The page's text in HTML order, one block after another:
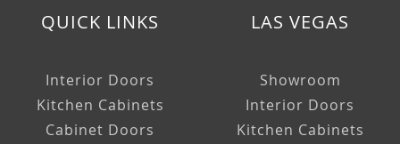
QUICK LINKS
Interior Doors
Kitchen Cabinets
Cabinet Doors
LAS VEGAS
Showroom
Interior Doors
Kitchen Cabinets